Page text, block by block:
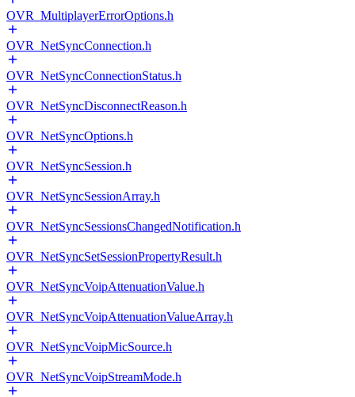
OVR_MultiplayerErrorOptions.h
OVR_NetSyncConnection.h
OVR_NetSyncConnectionStatus.h
OVR_NetSyncDisconnectReason.h
OVR_NetSyncOptions.h
OVR_NetSyncSession.h
OVR_NetSyncSessionArray.h
OVR_NetSyncSessionsChangedNotification.h
OVR_NetSyncSetSessionPropertyResult.h
OVR_NetSyncVoipAttenuationValue.h
OVR_NetSyncVoipAttenuationValueArray.h
OVR_NetSyncVoipMicSource.h
OVR_NetSyncVoipStreamMode.h